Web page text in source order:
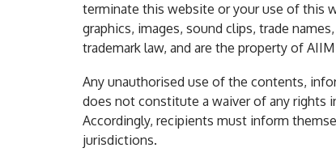
terminate this website or your use of this
graphics, images, sound clips, trade
trademark law, and are the property of
Any unauthorised use of the contents,
does not constitute a waiver of any rights
Accordingly, recipients must inform
jurisdictions.